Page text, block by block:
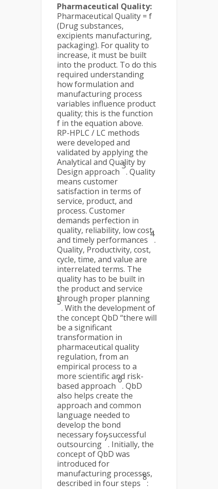
Pharmaceutical Quality:
Pharmaceutical Quality = f
(Drug substances,
excipients manufacturing,
packaging). For quality to
increase, it must be built
into the product. To do this
required understanding
how formulation and
manufacturing process
variables influence product
quality; this is the function
f in the equation above.
RP-HPLC / LC methods
were developed and
validated by applying the
Analytical and Quality by
Design approach
3
. Quality
means customer
satisfaction in terms of
service, product, and
process. Customer
demands perfection in
quality, reliability, low cost,
and timely performances
4
.
Quality, Productivity, cost,
cycle, time, and value are
interrelated terms. The
quality has to be built in
the product and service
through proper planning
5
. With the development of
the concept QbD “there will
be a significant
transformation in
pharmaceutical quality
regulation, from an
empirical process to a
more scientific and risk-
based approach
6
. QbD
also helps create the
approach and common
language needed to
develop the bond
necessary for successful
outsourcing
7
. Initially, the
concept of QbD was
introduced for
manufacturing processes,
described in four steps
8
: